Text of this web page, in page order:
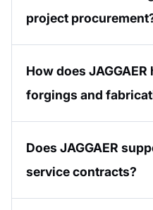
project
How does
forgings and
Does JAGGAER
service contracts?